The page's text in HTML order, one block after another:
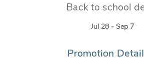
Back to school
Jul 28 - Sep 7
Promotion